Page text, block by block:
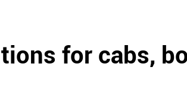
for cabs,